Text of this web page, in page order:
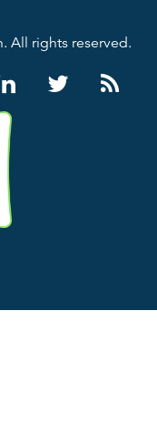
All rights reserved.